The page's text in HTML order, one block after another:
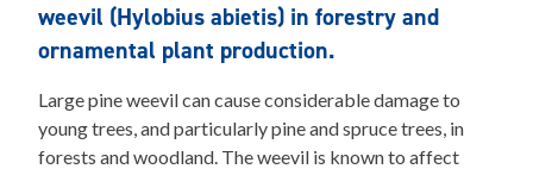
weevil (Hylobius abietis) in forestry and
ornamental plant production.
Large pine weevil can cause considerable damage to
young trees, and particularly pine and spruce trees, in
forests and woodland. The weevil is known to affect